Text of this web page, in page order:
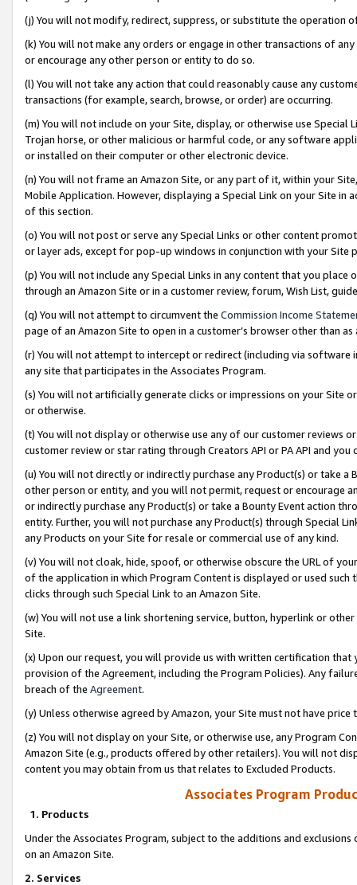
(j) You will not modify, redirect, suppress, or substitute the operation
(k) You will not make any orders or engage in other transactions of
or encourage any other person or entity to do so.
(l) You will not take any action that could reasonably cause any
transactions (for example, search, browse, or order) are occurring.
(m) You will not include on your Site, display, or otherwise use
Trojan horse, or other malicious or harmful code, or any software
or installed on their computer or other electronic device.
(n) You will not frame an Amazon Site, or any part of it, within your
Mobile Application. However, displaying a Special Link on your Site
of this section.
(o) You will not post or serve any Special Links or other content
or layer ads, except for pop-up windows in conjunction with your
(p) You will not include any Special Links in any content that you
through an Amazon Site or in a customer review, forum, Wish List,
(q) You will not attempt to circumvent the Commission Income
page of an Amazon Site to open in a customer’s browser other than
(r) You will not attempt to intercept or redirect (including via software
any site that participates in the Associates Program.
(s) You will not artificially generate clicks or impressions on your Site
or otherwise.
(t) You will not display or otherwise use any of our customer reviews
customer review or star rating through Creators API or PA API and
(u) You will not directly or indirectly purchase any Product(s) or take
other person or entity, and you will not permit, request or encourage
or indirectly purchase any Product(s) or take a Bounty Event action
entity. Further, you will not purchase any Product(s) through Special
any Products on your Site for resale or commercial use of any kind.
(v) You will not cloak, hide, spoof, or otherwise obscure the URL of
of the application in which Program Content is displayed or used
clicks through such Special Link to an Amazon Site.
(w) You will not use a link shortening service, button, hyperlink or
Site.
(x) Upon our request, you will provide us with written certification
provision of the Agreement, including the Program Policies). Any
breach of the Agreement.
(y) Unless otherwise agreed by Amazon, your Site must not have
(z) You will not display on your Site, or otherwise use, any Program
Amazon Site (e.g., products offered by other retailers). You will not
content you may obtain from us that relates to Excluded Products.
Associates Program
1. Products
Under the Associates Program, subject to the additions and
on an Amazon Site.
2. Services